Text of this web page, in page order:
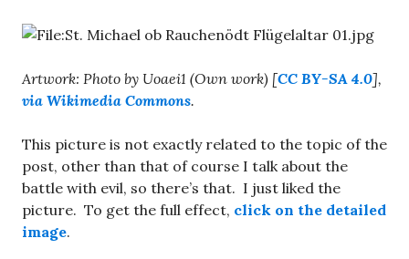
Artwork: Photo by Uoaei1 (Own work) [CC BY-SA 4.0],
via Wikimedia Commons.
This picture is not exactly related to the topic of the
post, other than that of course I talk about the
battle with evil, so there’s that. I just liked the
picture. To get the full effect, click on the detailed
image.